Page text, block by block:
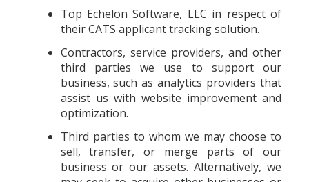
Top Echelon Software, LLC in respect of
their CATS applicant tracking solution.
Contractors, service providers, and other
third parties we use to support our
business, such as analytics providers that
assist us with website improvement and
optimization.
Third parties to whom we may choose to
sell, transfer, or merge parts of our
business or our assets. Alternatively, we